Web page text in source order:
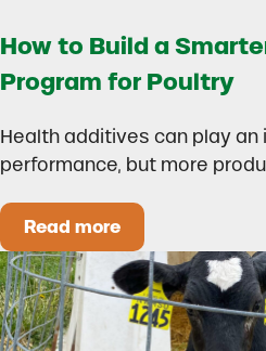
How to Build a
Program for Poultry
Health additives can play
performance, but more
Read moreHow to Build a